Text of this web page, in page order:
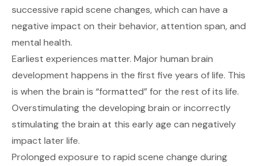
successive rapid scene changes, which can have a
negative impact on their behavior, attention span, and
mental health.
Earliest experiences matter. Major human brain
development happens in the first five years of life. This
is when the brain is “formatted” for the rest of its life.
Overstimulating the developing brain or incorrectly
stimulating the brain at this early age can negatively
impact later life.
Prolonged exposure to rapid scene change during